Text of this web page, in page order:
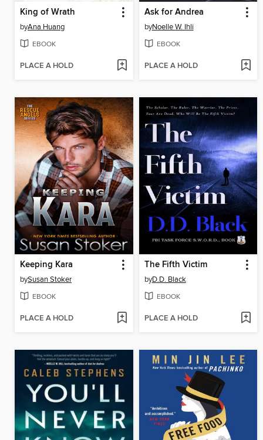
King of Wrath
byAna Huang
EBOOK
PLACE A HOLD
Ask for Andrea
byNoelle W. Ihli
EBOOK
PLACE A HOLD
Keeping Kara
bySusan Stoker
EBOOK
PLACE A HOLD
The Fifth Victim
byD.D. Black
EBOOK
PLACE A HOLD